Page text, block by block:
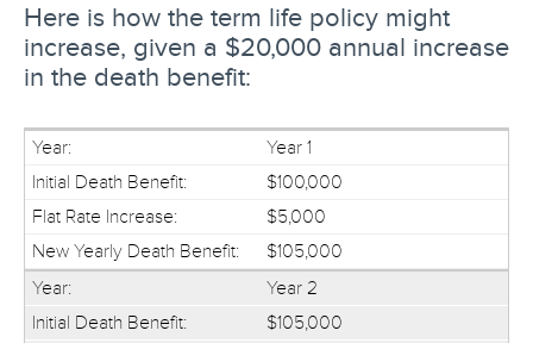
Here is how the term life policy might
increase, given a $20,000 annual increase
in the death benefit:
Year 1
$100,000
$5,000
$105,000
Year 2
$105,000